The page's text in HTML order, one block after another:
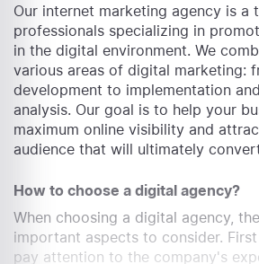
Our internet marketing agency is a
professionals specializing in
in the digital environment. We
various areas of digital marketing:
development to implementation
analysis. Our goal is to help your
maximum online visibility and
audience that will ultimately
How to choose a digital agency?
When choosing a digital agency,
important aspects to consider.
pay attention to the company's